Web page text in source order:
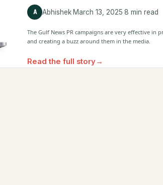
A Abhishek·March 13, 2025·8 min read
The Gulf News PR campaigns are very effective in
and creating a buzz around them in the media.
Read the full story→